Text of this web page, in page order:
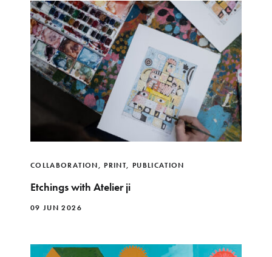
COLLABORATION, PRINT, PUBLICATION
Etchings with Atelier ji
09 JUN 2026